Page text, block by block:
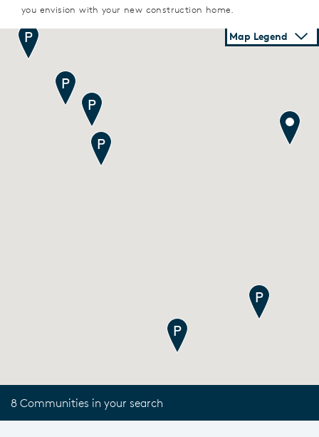
you envision with your new construction home.
Map Legend
8 Communities in your search